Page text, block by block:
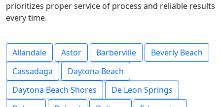
prioritizes proper service of process and reliable results
every time.
Allandale Astor Barberville
Beverly Beach
Cassadaga
Daytona Beach
Daytona Beach Shores
De Leon Springs